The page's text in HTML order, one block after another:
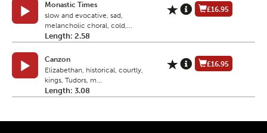
Monastic Times
slow and evocative, sad,
melancholic choral, cold,...
Length: 2.58
£16.95
Canzon
Elizabethan, historical, courtly,
kings, Tudors, m...
Length: 3.08
£16.95